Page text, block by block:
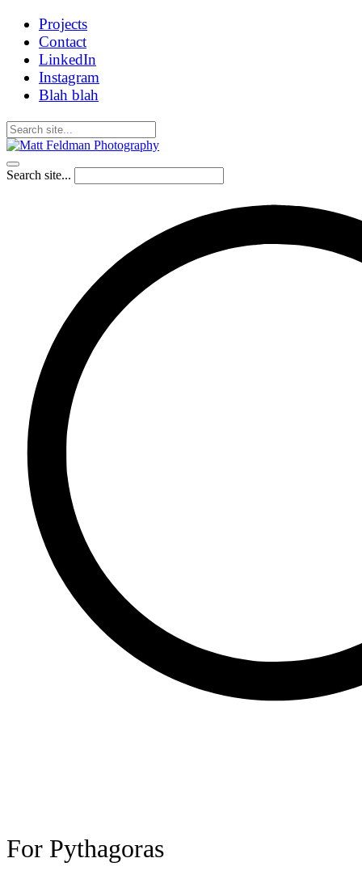
Projects
Contact
LinkedIn
Instagram
Blah blah
Search site...
For Pythagoras